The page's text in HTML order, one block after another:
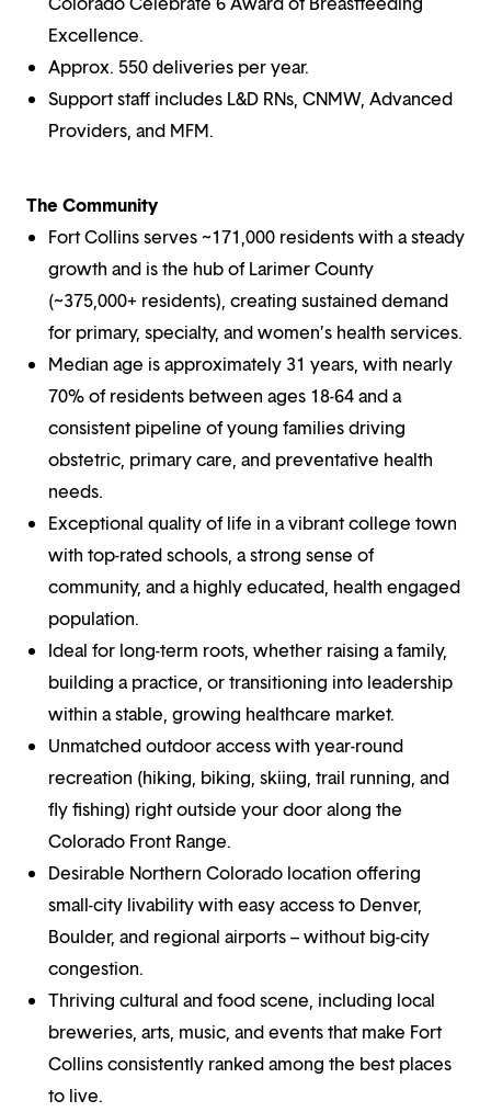
Excellence.
Approx. 550 deliveries per year.
Support staff includes L&D RNs, CNMW, Advanced
Providers, and MFM.
The Community
Fort Collins serves ~171,000 residents with a steady
growth and is the hub of Larimer County
(~375,000+ residents), creating sustained demand
for primary, specialty, and women’s health services.
Median age is approximately 31 years, with nearly
70% of residents between ages 18-64 and a
consistent pipeline of young families driving
obstetric, primary care, and preventative health
needs.
Exceptional quality of life in a vibrant college town
with top-rated schools, a strong sense of
community, and a highly educated, health engaged
population.
Ideal for long-term roots, whether raising a family,
building a practice, or transitioning into leadership
within a stable, growing healthcare market.
Unmatched outdoor access with year-round
recreation (hiking, biking, skiing, trail running, and
fly fishing) right outside your door along the
Colorado Front Range.
Desirable Northern Colorado location offering
small-city livability with easy access to Denver,
Boulder, and regional airports – without big-city
congestion.
Thriving cultural and food scene, including local
breweries, arts, music, and events that make Fort
Collins consistently ranked among the best places
to live.